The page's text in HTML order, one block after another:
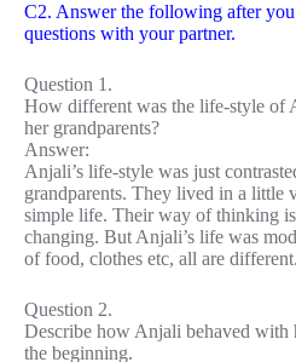
C2. Answer the following after you
questions with your partner.
Question 1.
How different was the life-style of
her grandparents?
Answer:
Anjali’s life-style was just
grandparents. They lived in a little
simple life. Their way of thinking
changing. But Anjali’s life was
of food, clothes etc, all are different.
Question 2.
Describe how Anjali behaved with
the beginning.